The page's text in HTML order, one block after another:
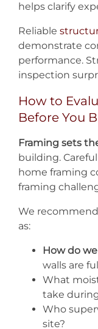
helps clarify
Reliable
demonstrate
performance.
inspection
How to
Before You
Framing sets
building.
home framing
framing
We
as:
How do
walls are
What
take
Who
site?